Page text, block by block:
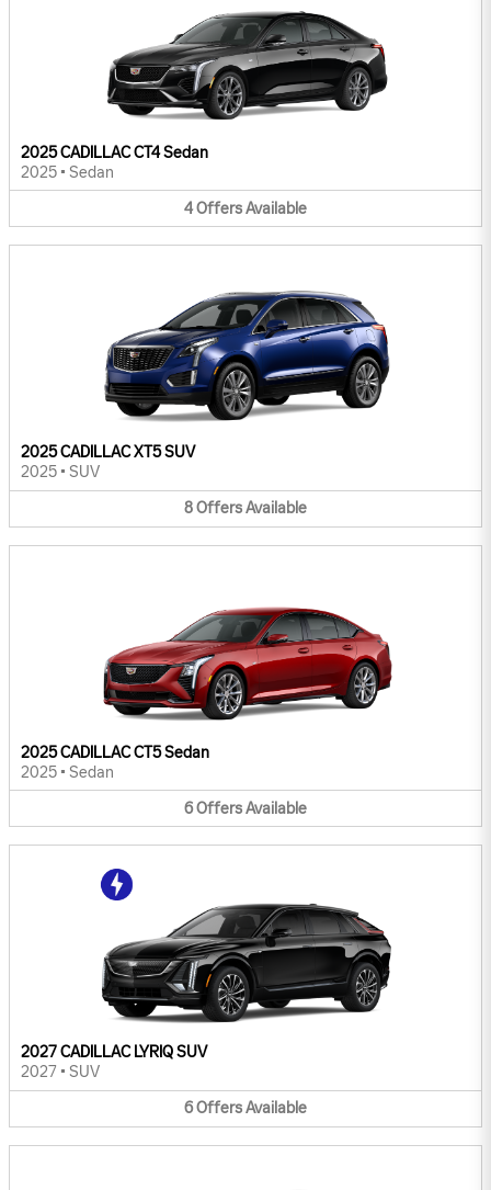
2025 CADILLAC CT4 Sedan
2025 • Sedan
4OffersAvailable
2025 CADILLAC XT5 SUV
2025 • SUV
8OffersAvailable
2025 CADILLAC CT5 Sedan
2025 • Sedan
6OffersAvailable
2027 CADILLAC LYRIQ SUV
2027 • SUV
6OffersAvailable